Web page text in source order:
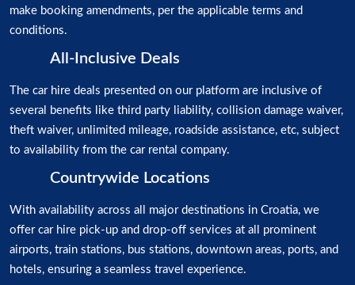
make booking amendments, per the applicable terms and
conditions.
All-Inclusive Deals
The car hire deals presented on our platform are inclusive of
several benefits like third party liability, collision damage waiver,
theft waiver, unlimited mileage, roadside assistance, etc, subject
to availability from the car rental company.
Countrywide Locations
With availability across all major destinations in Croatia, we
offer car hire pick-up and drop-off services at all prominent
airports, train stations, bus stations, downtown areas, ports, and
hotels, ensuring a seamless travel experience.